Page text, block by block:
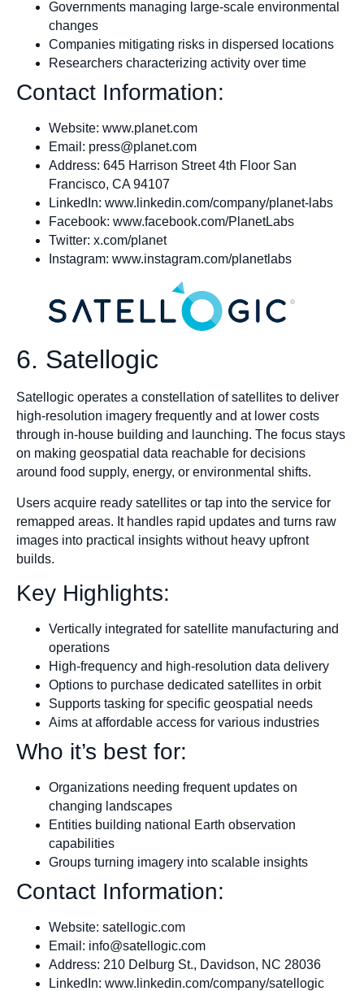
Governments managing large-scale environmental
changes
Companies mitigating risks in dispersed locations
Researchers characterizing activity over time
Contact Information:
Website: www.planet.com
Email: press@planet.com
Address: 645 Harrison Street 4th Floor San
Francisco, CA 94107
LinkedIn: www.linkedin.com/company/planet-labs
Facebook: www.facebook.com/PlanetLabs
Twitter: x.com/planet
Instagram: www.instagram.com/planetlabs
6. Satellogic
Satellogic operates a constellation of satellites to deliver
high-resolution imagery frequently and at lower costs
through in-house building and launching. The focus stays
on making geospatial data reachable for decisions
around food supply, energy, or environmental shifts.
Users acquire ready satellites or tap into the service for
remapped areas. It handles rapid updates and turns raw
images into practical insights without heavy upfront
builds.
Key Highlights:
Vertically integrated for satellite manufacturing and
operations
High-frequency and high-resolution data delivery
Options to purchase dedicated satellites in orbit
Supports tasking for specific geospatial needs
Aims at affordable access for various industries
Who it’s best for:
Organizations needing frequent updates on
changing landscapes
Entities building national Earth observation
capabilities
Groups turning imagery into scalable insights
Contact Information:
Website: satellogic.com
Email: info@satellogic.com
Address: 210 Delburg St., Davidson, NC 28036
LinkedIn: www.linkedin.com/company/satellogic